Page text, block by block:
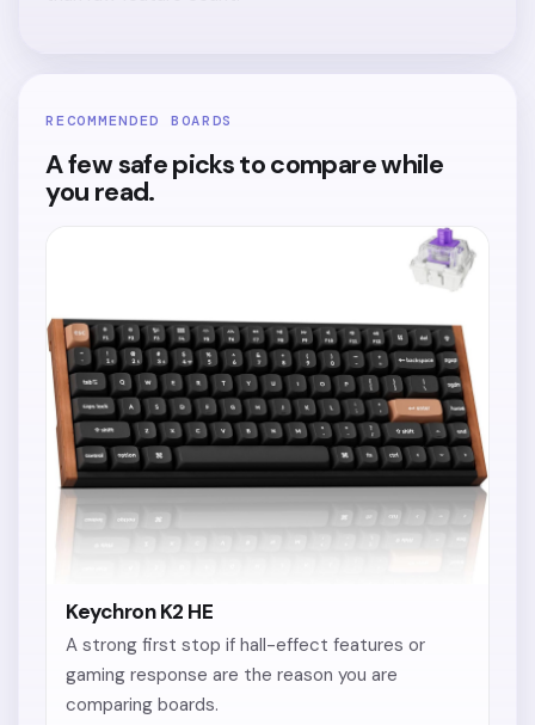
RECOMMENDED BOARDS
A few safe picks to compare while
you read.
Keychron K2 HE
A strong first stop if hall-effect features or
gaming response are the reason you are
comparing boards.